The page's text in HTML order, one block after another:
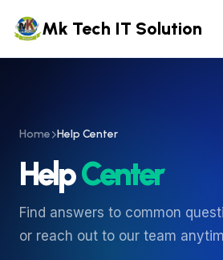
Mk Tech IT Solution
Home Help Center
HelpCenter
Find answers to common
or reach out to our team